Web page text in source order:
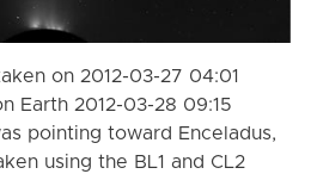
on 2012-03-27 04:01
Earth 2012-03-28 09:15
pointing toward Enceladus,
using the BL1 and CL2